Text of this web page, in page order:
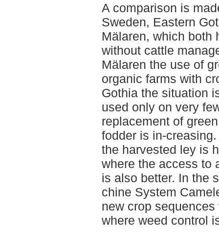
A comparison is
Sweden, Eastern
Mälaren, which both
without cattle
Mälaren the use of
organic farms with
Gothia the situation
used only on very
replacement of
fodder is in-
the harvested ley is
where the access to
is also better. In the
chine System
new crop
where weed control